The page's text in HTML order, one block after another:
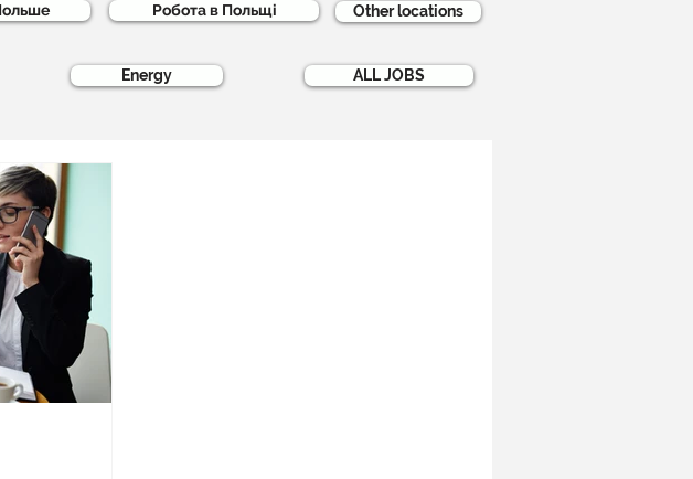
Other locations
ALL JOBS
Робота в Польщі
Energy